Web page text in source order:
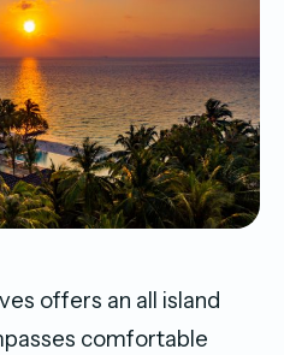
offers an all island
comfortable